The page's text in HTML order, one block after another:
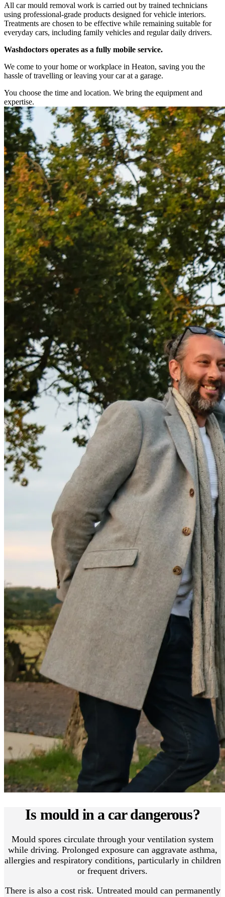
All car mould removal work is carried out by trained technicians
using professional-grade products designed for vehicle interiors.
Treatments are chosen to be effective while remaining suitable for
everyday cars, including family vehicles and regular daily drivers.
Washdoctors operates as a fully mobile service.
We come to your home or workplace in Heaton, saving you the
hassle of travelling or leaving your car at a garage.
You choose the time and location. We bring the equipment and
expertise.
Is mould in a car dangerous?
Mould spores circulate through your ventilation system
while driving. Prolonged exposure can aggravate asthma,
allergies and respiratory conditions, particularly in children
or frequent drivers.
There is also a cost risk. Untreated mould can permanently